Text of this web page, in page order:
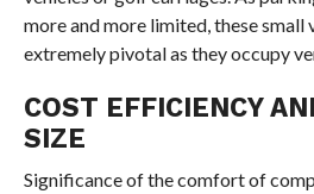
more and more limited, these small
extremely pivotal as they occupy
COST EFFICIENCY
SIZE
Significance of the comfort of